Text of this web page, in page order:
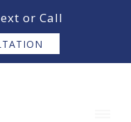
or Call